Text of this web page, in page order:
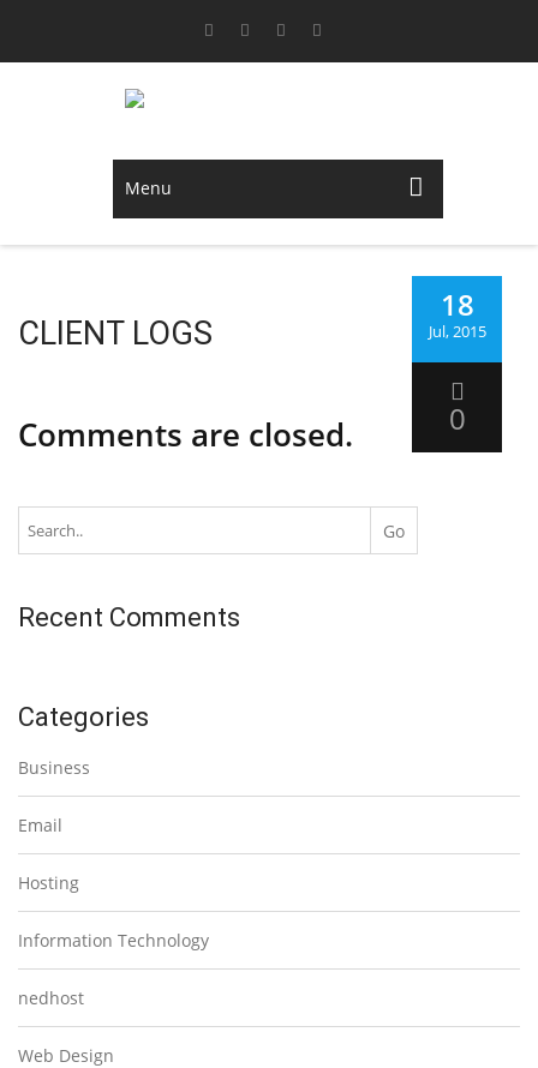
Menu
18
Jul, 2015
0
CLIENT LOGS
Comments are closed.
Recent Comments
Categories
Business
Email
Hosting
Information Technology
nedhost
Web Design